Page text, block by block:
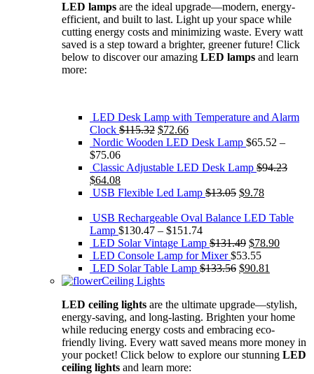
LED lamps are the ideal upgrade—modern, energy-
efficient, and built to last. Light up your space while
cutting energy costs and minimizing waste. Every watt
saved is a step toward a brighter, greener future! Click
below to discover our amazing LED lamps and learn
more:
LED Desk Lamp with Temperature and Alarm
Clock $115.32 Original
price
$115.32.
$72.66Current
price
$72.66.
Nordic Wooden LED Desk Lamp $65.52 –
$75.06
Classic Adjustable LED Desk Lamp $94.23
Original
price
$94.23.
$64.08Current
price
$64.08.
USB Flexible Led Lamp $13.05 Original
was:
$9.78Current
is:
USB Rechargeable Oval Balance LED Table
Lamp $130.47 – $151.74
LED Solar Vintage Lamp $131.49 Original
price
was:
$78.90Current
LED Console Lamp for Mixer$53.55
LED Solar Table Lamp $133.56 Original
$133.56.
$90.81
$90.81.
Ceiling Lights
LED ceiling lights are the ultimate upgrade—stylish,
energy-saving, and long-lasting. Brighten your home
while reducing energy costs and embracing eco-
friendly living. Every watt saved means more money in
your pocket! Click below to explore our stunning LED
ceiling lights and learn more: